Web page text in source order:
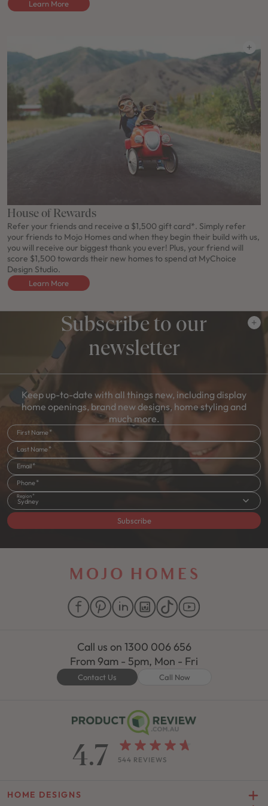
Learn More
House of Rewards
Refer your friends and receive a $1,500 gift card*. Simply refer
your friends to Mojo Homes and when they begin their build with us,
you will receive our biggest thank you ever! Plus, your friend will
score $1,500 towards their new homes to spend at MyChoice
Design Studio.
Learn More
Subscribe to our
newsletter
Keep up-to-date with all things new, including display
home openings, brand new designs, home styling and
much more.
First Name
Last Name
Email
Phone
Region
Sydney
Subscribe
Call us on 1300 006 656
From 9am - 5pm, Mon - Fri
Contact Us Call Now
4.7 544 REVIEWS
HOME DESIGNS